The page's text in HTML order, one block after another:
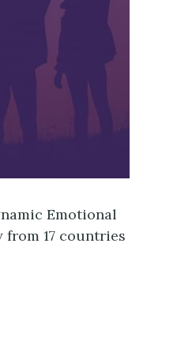
Emotional
17 countries